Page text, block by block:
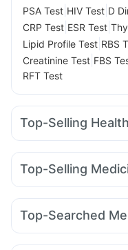
PSA Test HIV Test D
CRP Test ESR Test
Lipid Profile Test RBS
Creatinine Test FBS
RFT Test
Top-Selling
Bold Care Extend
Shelcal 500mg
I Pill
Himalaya Liv.52 Ds
Gaviscon Liquid Instant
Top-Selling
Orofer XT Rybelsus
Lirafit 6mg Mounjaro
Top-Searched
Duphaston 10mg Pan